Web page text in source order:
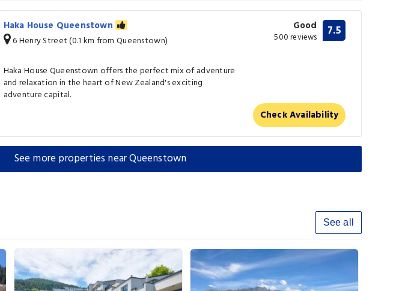
Haka House Queenstown
6 Henry Street (0.1 km from Queenstown)
Haka House Queenstown offers the perfect mix of adventure
and relaxation in the heart of New Zealand's exciting
adventure capital.
Good
500 reviews 7.5
Check Availability
See more properties near Queenstown
See all